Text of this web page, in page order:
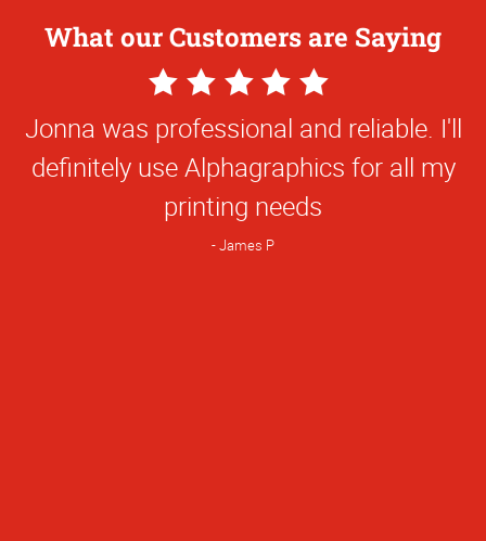
What our Customers are Saying
5
Star
Rating
Jonna was professional and reliable. I'll
definitely use Alphagraphics for all my
printing needs
James P